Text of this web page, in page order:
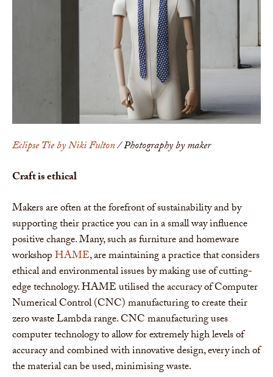
Eclipse Tie by Niki Fulton/ Photography by maker
Craft is ethical
Makers are often at the forefront of sustainability and by
supporting their practice you can in a small way influence
positive change. Many, such as furniture and homeware
workshopHAME, are maintaining a practice that considers
ethical and environmental issues by making use of cutting-
edge technology. HAME utilised the accuracy of Computer
Numerical Control (CNC) manufacturing to create their
zero waste Lambda range. CNC manufacturing uses
computer technology to allow for extremely high levels of
accuracy and combined with innovative design, every inch of
the material can be used, minimising waste.